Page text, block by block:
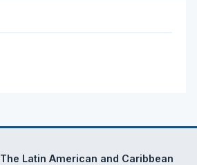
The Latin American and Caribbean